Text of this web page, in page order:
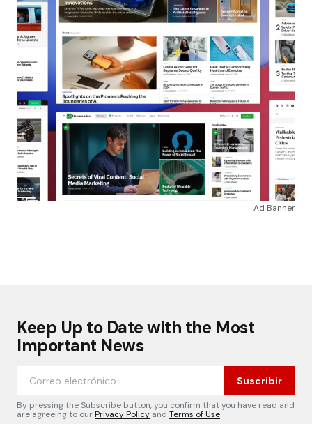
Ad Banner
Keep Up to Date with the Most
Important News
Suscribir
By pressing the Subscribe button, you confirm that you have read and
are agreeing to ourPrivacy Policy and Terms of Use